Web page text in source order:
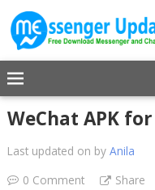
WeChat APK
Last updated on by Anila
0 Comment
Share